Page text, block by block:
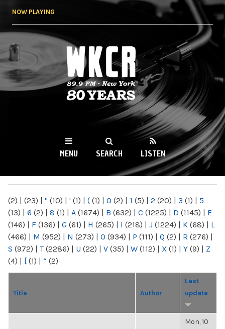
NOW PLAYING
WKCR 89.9FM
NY
MENU SEARCH LISTEN
(2) | (23) | " (10) | ' (1) | ( (1) | 0 (2) | 1 (5) | 2 (20) | 3 (1) | 5
(13) | 6 (2) | 8 (1) | A (1674) | B (632) | C (1225) | D (1145) | E
(146) | F (136) | G (61) | H (265) | I (218) | J (1224) | K (68) | L
(466) | M (952) | N (273) | O (934) | P (111) | Q (2) | R (276) |
S (972) | T(2286) | U (22) | V (35) | W (112) | X (1) | Y (9) | Z
(4) | [ (1) | “ (2)
Title Author
Last
update
Mon, 10